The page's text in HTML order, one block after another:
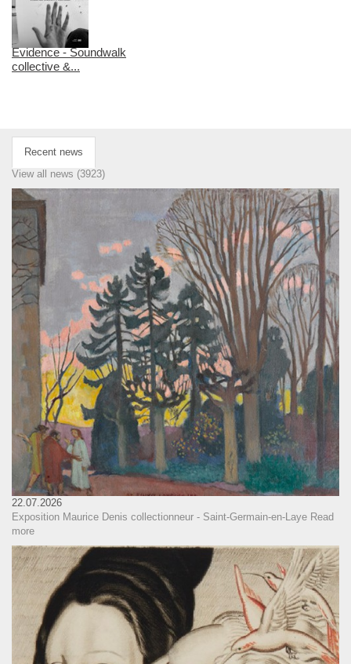
Evidence - Soundwalk
collective &...
Recent news
View all news (3923)
22.07.2026
Exposition Maurice Denis collectionneur - Saint-Germain-en-Laye Read
more